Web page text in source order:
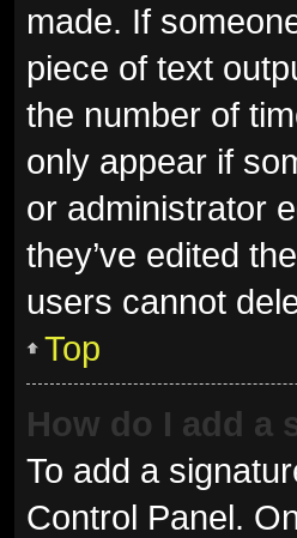
made. If
piece of text
the number of
only appear if
or administrator
they’ve edited
users cannot
Top
How do I add a
To add a
Control Panel.